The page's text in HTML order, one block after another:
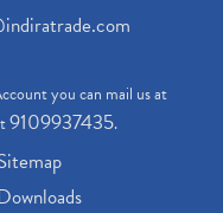
you can mail us at
9109937435.